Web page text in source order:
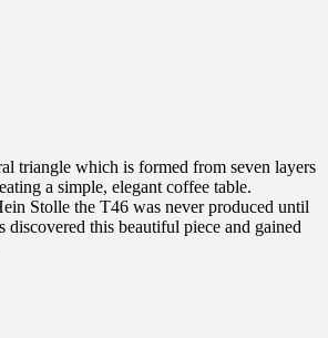
triangle which is formed from seven layers
a simple, elegant coffee table.
Stolle the T46 was never produced until
discovered this beautiful piece and gained